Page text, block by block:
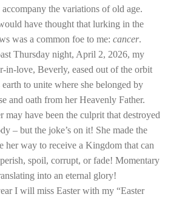
the variations of old age.
have thought that lurking in the
was a common foe to me: cancer.
Thursday night, April 2, 2026, my
in-love, Beverly, eased out of the orbit
to unite where she belonged by
and oath from her Heavenly Father.
may have been the culprit that destroyed
– but the joke’s on it! She made the
her way to receive a Kingdom that can
spoil, corrupt, or fade! Momentary
into an eternal glory!
I will miss Easter with my “Easter